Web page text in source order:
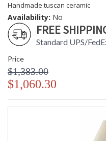
Handmade tuscan ceramic
Availability: No
FREE
Standard UPS/
Price
$1,383.00
$1,060.30